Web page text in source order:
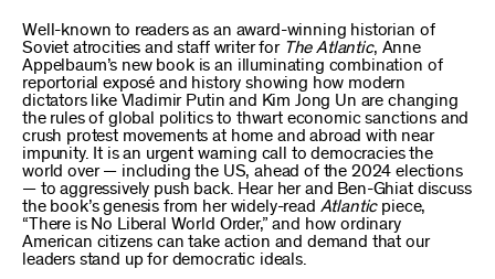
Well-known to readers as an award-winning historian of
Soviet atrocities and staff writer for The Atlantic, Anne
Appelbaum’s new book is an illuminating combination of
reportorial exposé and history showing how modern
dictators like Vladimir Putin and Kim Jong Un are changing
the rules of global politics to thwart economic sanctions and
crush protest movements at home and abroad with near
impunity. It is an urgent warning call to democracies the
world over — including the US, ahead of the 2024 elections
— to aggressively push back. Hear her and Ben-Ghiat discuss
the book’s genesis from her widely-read Atlanticpiece,
“There is No Liberal World Order,” and how ordinary
American citizens can take action and demand that our
leaders stand up for democratic ideals.